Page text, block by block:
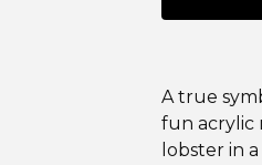
A true
fun acrylic
lobster in